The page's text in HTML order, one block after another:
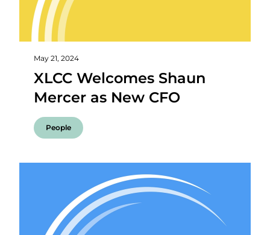
May 21, 2024
XLCC Welcomes Shaun
Mercer as New CFO
People